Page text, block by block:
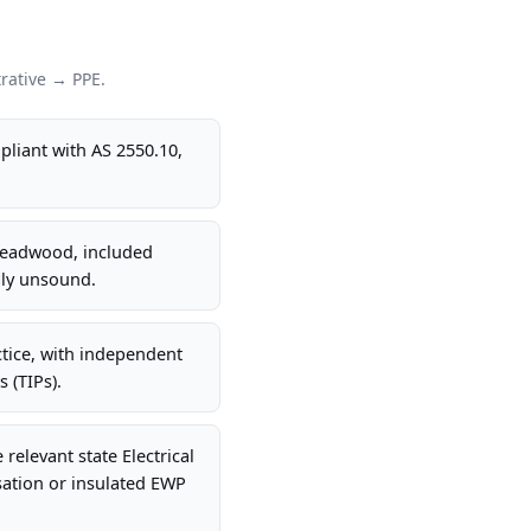
→ PPE.
with AS 2550.10,
included
unsound.
with independent
(TIPs).
state Electrical
or insulated EWP